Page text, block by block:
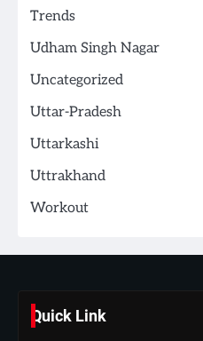
Trends
Udham Singh Nagar
Uncategorized
Uttar-Pradesh
Uttarkashi
Uttrakhand
Workout
Quick Link